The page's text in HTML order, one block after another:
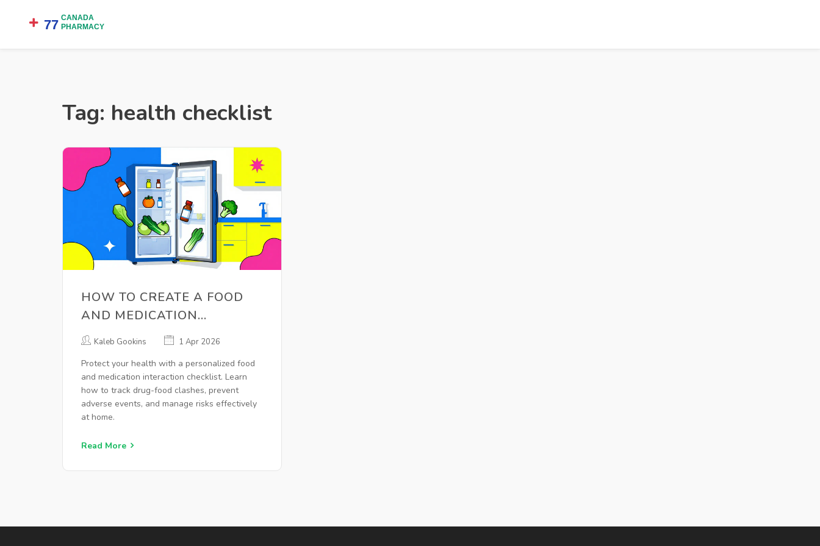
Tag: health checklist
HOW TO CREATE A FOOD
AND MEDICATION
INTERACTION CHECKLIST
Kaleb Gookins 1 Apr 2026
Protect your health with a personalized food
and medication interaction checklist. Learn
how to track drug-food clashes, prevent
adverse events, and manage risks effectively
at home.
Read More